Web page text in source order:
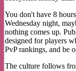
You don't have 8
Wednesday night,
nothing comes up.
designed for players
PvP rankings, and be
The culture follows